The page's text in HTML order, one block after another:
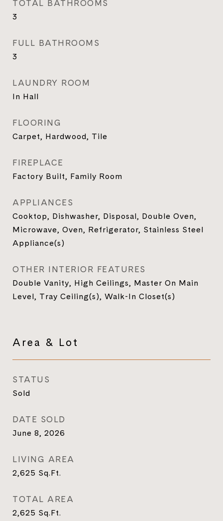
TOTAL BATHROOMS
3
FULL BATHROOMS
3
LAUNDRY ROOM
In Hall
FLOORING
Carpet, Hardwood, Tile
FIREPLACE
Factory Built, Family Room
APPLIANCES
Cooktop, Dishwasher, Disposal, Double Oven,
Microwave, Oven, Refrigerator, Stainless Steel
Appliance(s)
OTHER INTERIOR FEATURES
Double Vanity, High Ceilings, Master On Main
Level, Tray Ceiling(s), Walk-In Closet(s)
Area & Lot
STATUS
Sold
DATE SOLD
June 8, 2026
LIVING AREA
2,625 Sq.Ft.
TOTAL AREA
2,625 Sq.Ft.